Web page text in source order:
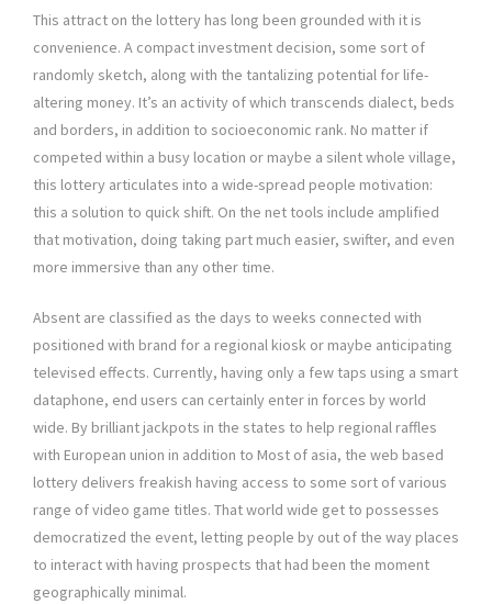
This attract on the lottery has long been grounded with it is
convenience. A compact investment decision, some sort of
randomly sketch, along with the tantalizing potential for life-
altering money. It’s an activity of which transcends dialect, beds
and borders, in addition to socioeconomic rank. No matter if
competed within a busy location or maybe a silent whole village,
this lottery articulates into a wide-spread people motivation:
this a solution to quick shift. On the net tools include amplified
that motivation, doing taking part much easier, swifter, and even
more immersive than any other time.
Absent are classified as the days to weeks connected with
positioned with brand for a regional kiosk or maybe anticipating
televised effects. Currently, having only a few taps using a smart
dataphone, end users can certainly enter in forces by world
wide. By brilliant jackpots in the states to help regional raffles
with European union in addition to Most of asia, the web based
lottery delivers freakish having access to some sort of various
range of video game titles. That world wide get to possesses
democratized the event, letting people by out of the way places
to interact with having prospects that had been the moment
geographically minimal.